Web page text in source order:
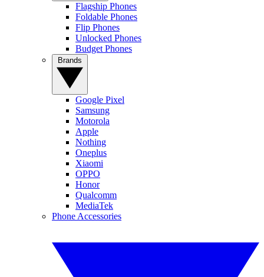
Flagship Phones
Foldable Phones
Flip Phones
Unlocked Phones
Budget Phones
Google Pixel
Samsung
Motorola
Apple
Nothing
Oneplus
Xiaomi
OPPO
Honor
Qualcomm
MediaTek
Phone Accessories